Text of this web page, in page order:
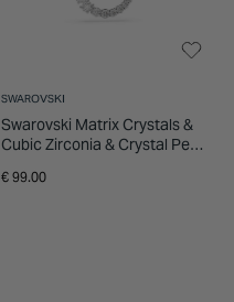
SWAROVSKI
Swarovski Matrix Crystals &
Cubic Zirconia & Crystal Pearl
Pendant
€ 99.00